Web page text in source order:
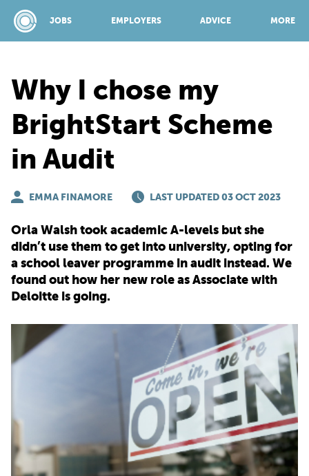
JOBS EMPLOYERS ADVICE MORE
EMPLOYERS
ADVICE
TEACHERS
RECRUITERS
Why I chose my
BrightStart Scheme
in Audit
EMMA FINAMORE LAST UPDATED 03 OCT 2023
Orla Walsh took academic A-levels but she
didn’t use them to get into university, opting for
a school leaver programme in audit instead. We
found out how her new role as Associate with
Deloitte is going.